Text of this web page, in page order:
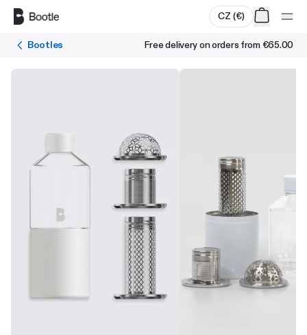
CZ (€)
Bootles Free delivery on orders from €65.00